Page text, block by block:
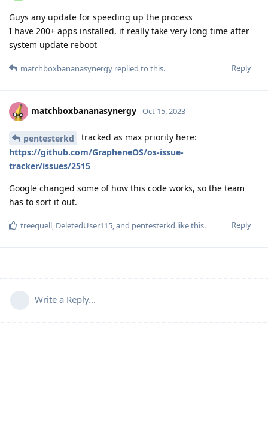
Guys any update for speeding up the process
I have 200+ apps installed, it really take very long time after
system update reboot
Reply
matchboxbananasynergy replied to this.
matchboxbananasynergy Oct 15, 2023
pentesterkd
tracked as max priority here:
https://github.com/GrapheneOS/os-issue-
tracker/issues/2515
Google changed some of how this code works, so the team
has to sort it out.
Reply
treequell DeletedUser115 , and pentesterkd like this.
Write a Reply...